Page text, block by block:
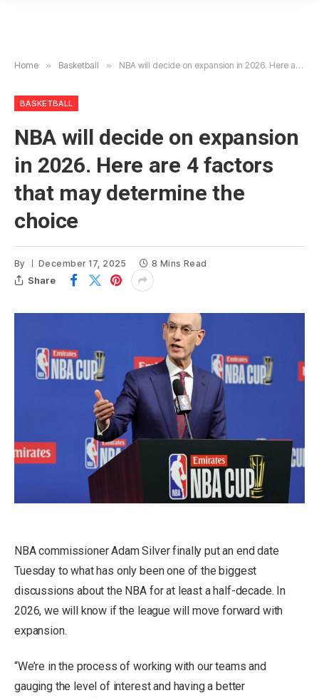
Home » Basketball » NBA will decide on expansion in 2026. Here are 4 factors that may determine the choice
BASKETBALL
NBA will decide on expansion
in 2026. Here are 4 factors
that may determine the
choice
By December 17, 2025 8 Mins Read
Share
NBA commissioner Adam Silver finally put an end date
Tuesday to what has only been one of the biggest
discussions about the NBA for at least a half-decade. In
2026, we will know if the league will move forward with
expansion.
“We’re in the process of working with our teams and
gauging the level of interest and having a better